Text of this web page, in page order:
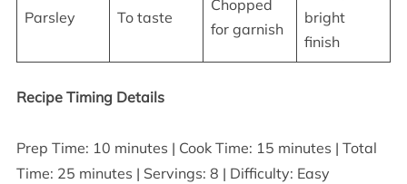
Parsley To taste
Chopped
for garnish
bright
finish
Recipe Timing Details
Prep Time: 10 minutes | Cook Time: 15 minutes | Total
Time: 25 minutes | Servings: 8 | Difficulty: Easy